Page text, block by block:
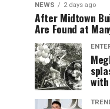
NEWS 2 days ago
After Midtown
Are Found at